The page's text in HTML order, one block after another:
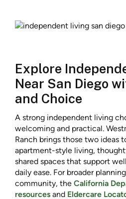
Explore
Near San Diego
and Choice
A strong independent living
welcoming and practical.
Ranch brings those two ideas
apartment-style living,
shared spaces that support
daily ease. For broader
community, the California
resources and Eldercare